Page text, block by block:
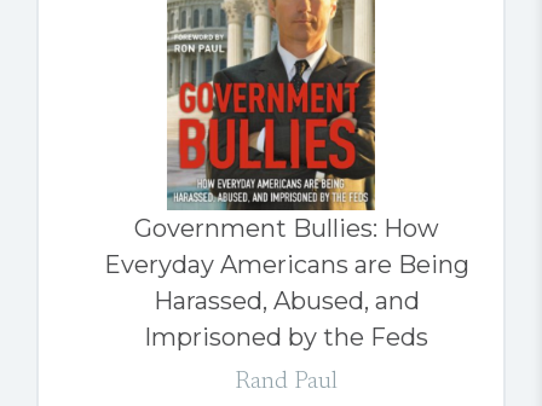
Government Bullies: How
Everyday Americans are Being
Harassed, Abused, and
Imprisoned by the Feds
Rand Paul